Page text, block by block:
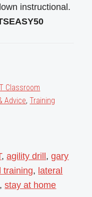
instructional.
Classroom
Advice,Training
,agility drill ,gary
training, lateral
,stay at home